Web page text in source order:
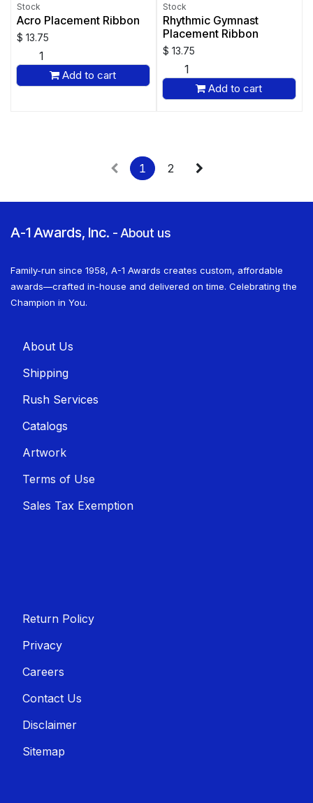
Stock
Acro Placement Ribbon
$ 13.75
Add to cart
Stock
Rhythmic Gymnast
Placement Ribbon
$ 13.75
Add to cart
1 2
A-1 Awards, Inc. - About us
Family-run since 1958, A-1 Awards creates custom, affordable
awards—crafted in-house and delivered on time. Celebrating the
Champion in You.
About U​​s
Shippin​​g
Rush Services
Catalogs
Artwork
Terms of Use
Sales T​​ax Exemption
Return Policy
Privacy
Careers
Contact Us
Disclaimer
Sitemap